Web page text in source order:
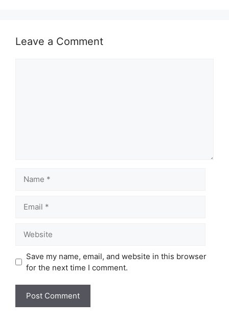
Leave a Comment
Save my name, email, and website in this browser
for the next time I comment.